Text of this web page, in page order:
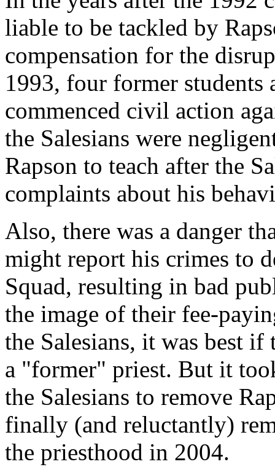
liable to be tackled by
compensation for the
1993, four former students
commenced civil action
the Salesians were
Rapson to teach after the
complaints about his
Also, there was a danger
might report his crimes to
Squad, resulting in bad
the image of their fee-
the Salesians, it was best
a "former" priest. But it
the Salesians to remove
finally (and reluctantly)
the priesthood in 2004.